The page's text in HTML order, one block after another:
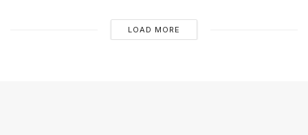
LOAD MORE